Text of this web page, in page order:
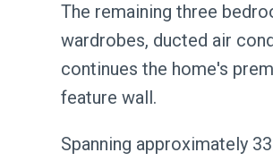
The remaining three
wardrobes, ducted air
continues the home's
feature wall.
Spanning approximately